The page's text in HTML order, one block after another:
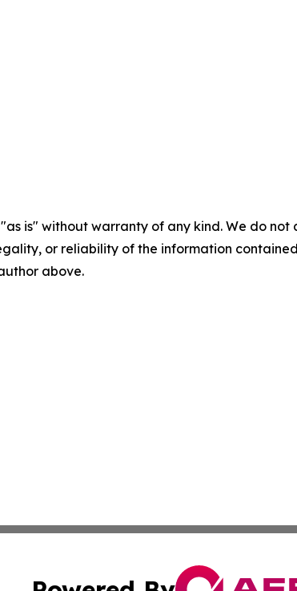
is" without warranty of any kind. We do
or reliability of the information
above.